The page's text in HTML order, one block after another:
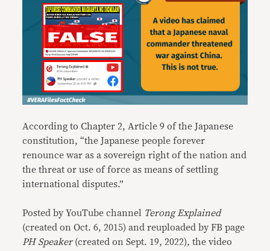
According to Chapter 2, Article 9 of the Japanese
constitution, “the Japanese people forever
renounce war as a sovereign right of the nation and
the threat or use of force as means of settling
international disputes.”
Posted by YouTube channel Terong Explained
(created on Oct. 6, 2015) and reuploaded by FB page
PH Speaker(created on Sept. 19, 2022),the video